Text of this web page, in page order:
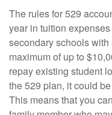
The rules for 529
year in tuition
secondary schools
maximum of up to
repay existing student
the 529 plan, it could
This means that you